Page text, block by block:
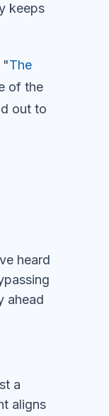
keeps
"The
of the
out to
heard
ahead
a
aligns